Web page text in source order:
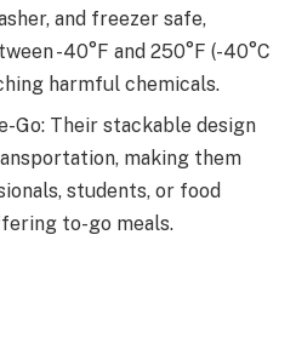
and freezer safe,
-40°F and 250°F (-40°C
harmful chemicals.
Go: Their stackable design
making them
students, or food
to-go meals.